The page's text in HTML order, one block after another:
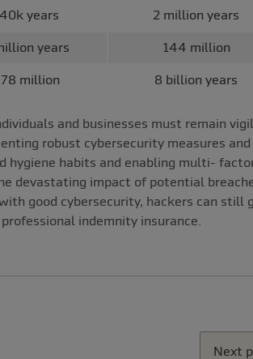
years 2 million years
years 144 million
million 8 billion years
and businesses must remain
robust cybersecurity measures
habits and enabling multi-
devastating impact of potential
good cybersecurity, hackers can still
indemnity insurance.
Next